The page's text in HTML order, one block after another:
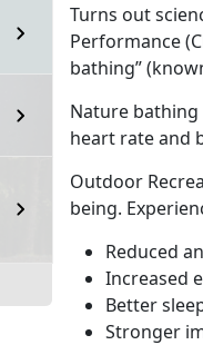
Turns out
Performance
bathing”
Nature
heart rate and
Outdoor
being.
Reduced
Increased
Better
Stronger